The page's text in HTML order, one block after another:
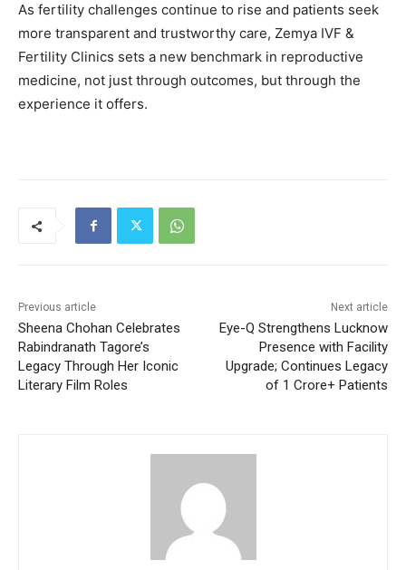
As fertility challenges continue to rise and patients seek
more transparent and trustworthy care, Zemya IVF &
Fertility Clinics sets a new benchmark in reproductive
medicine, not just through outcomes, but through the
experience it offers.
Previous article
Sheena Chohan Celebrates
Rabindranath Tagore’s
Legacy Through Her Iconic
Literary Film Roles
Next article
Eye-Q Strengthens Lucknow
Presence with Facility
Upgrade; Continues Legacy
of 1 Crore+ Patients